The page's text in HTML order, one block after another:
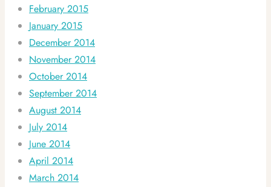
February 2015
January 2015
December 2014
November 2014
October 2014
September 2014
August 2014
July 2014
June 2014
April 2014
March 2014